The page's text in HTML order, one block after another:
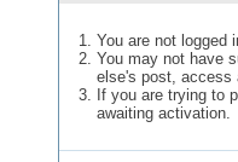
You are not logged
You may not have
else's post, access
If you are trying to
awaiting activation.